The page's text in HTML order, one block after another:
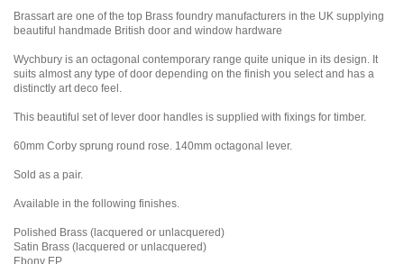
Brassart are one of the top Brass foundry manufacturers in the UK supplying
beautiful handmade British door and window hardware
Wychbury is an octagonal contemporary range quite unique in its design. It
suits almost any type of door depending on the finish you select and has a
distinctly art deco feel.
This beautiful set of lever door handles is supplied with fixings for timber.
60mm Corby sprung round rose. 140mm octagonal lever.
Sold as a pair.
Available in the following finishes.
Polished Brass (lacquered or unlacquered)
Satin Brass (lacquered or unlacquered)
Ebony EP